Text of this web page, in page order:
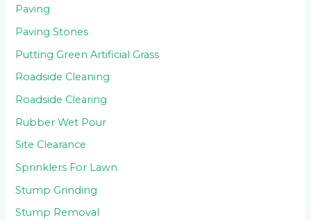
Paving
Paving Stones
Putting Green Artificial Grass
Roadside Cleaning
Roadside Clearing
Rubber Wet Pour
Site Clearance
Sprinklers For Lawn
Stump Grinding
Stump Removal